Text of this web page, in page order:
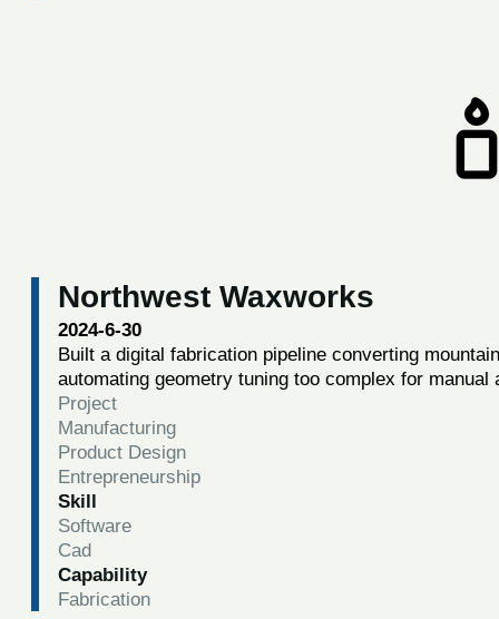
Northwest Waxworks
2024-6-30
Built a digital fabrication pipeline converting
automating geometry tuning too complex for manual
Project
Manufacturing
Product Design
Entrepreneurship
Skill
Software
Cad
Capability
Fabrication